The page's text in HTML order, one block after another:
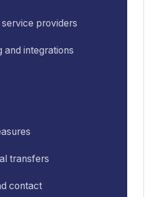
providers
and integrations
transfers
contact